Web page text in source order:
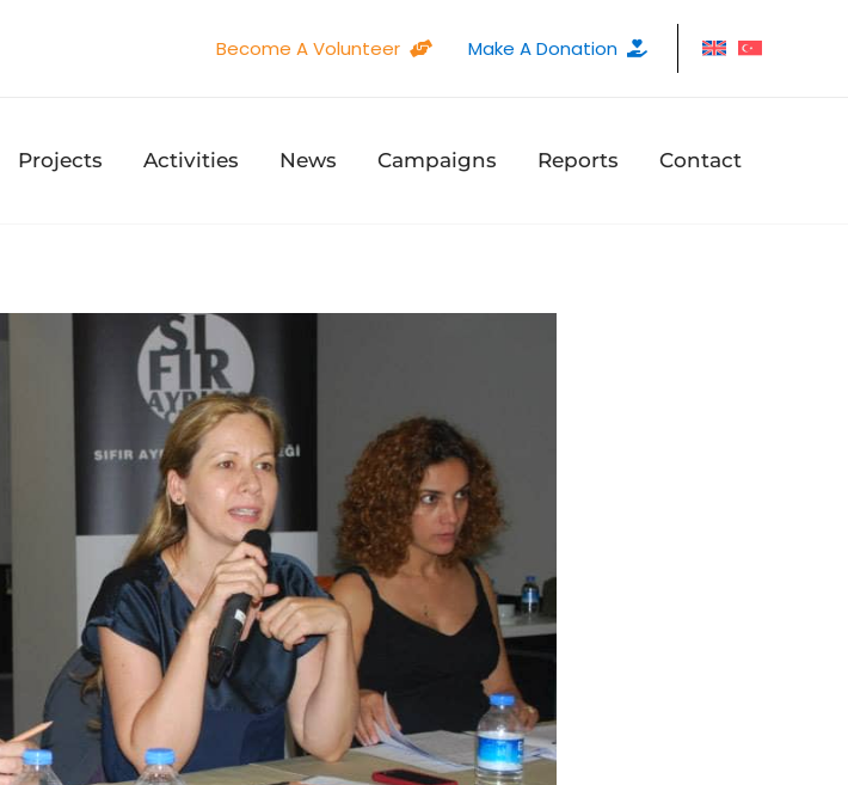
Become A Volunteer Make A Donation
Projects Activities News Campaigns Reports Contact